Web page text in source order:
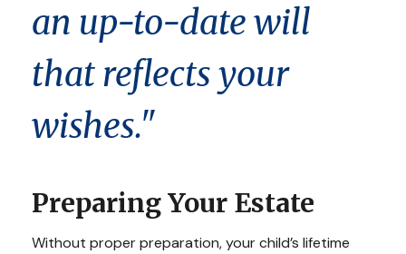
an up-to-date will
that reflects your
wishes."
Preparing Your Estate
Without proper preparation, your child’s lifetime